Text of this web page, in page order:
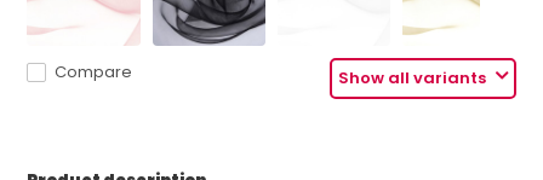
Show all variants
Compare